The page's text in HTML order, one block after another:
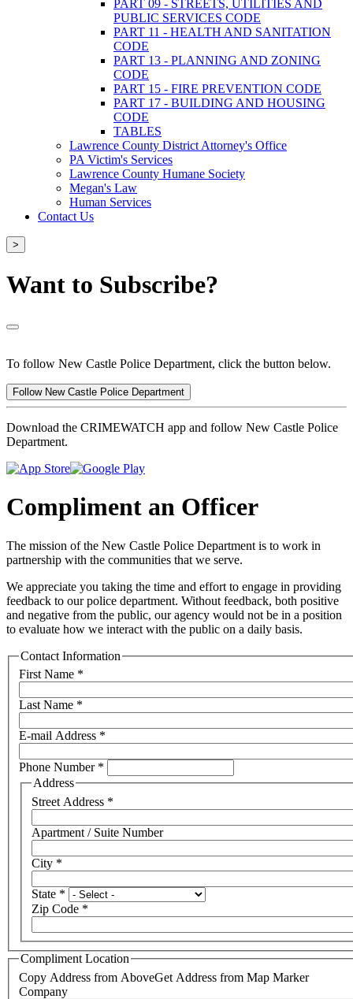
PART 09 - STREETS, UTILITIES AND
PUBLIC SERVICES CODE
PART 11 - HEALTH AND SANITATION
CODE
PART 13 - PLANNING AND ZONING
CODE
PART 15 - FIRE PREVENTION CODE
PART 17 - BUILDING AND HOUSING
CODE
TABLES
Lawrence County District Attorney's Office
PA Victim's Services
Lawrence County Humane Society
Megan's Law
Human Services
Contact Us
>
Want to Subscribe?
To follow New Castle Police Department, click the button below.
Follow New Castle Police Department
Download the CRIMEWATCH app and follow New Castle Police
Department.
Compliment an Officer
The mission of the New Castle Police Department is to work in
partnership with the communities that we serve.
We appreciate you taking the time and effort to engage in providing
feedback to our police department. Without feedback, both positive
and negative from the public, our agency would not be in a position
to evaluate how we interact with the public on a daily basis.
Contact Information
First Name *
Last Name *
E-mail Address *
Phone Number *
Address
Street Address *
Apartment / Suite Number
City *
State *
Zip Code *
Compliment Location
Copy Address from AboveGet Address from Map Marker
Company